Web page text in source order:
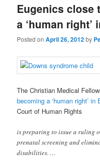
Eugenics close
a ‘human right’
Posted onApril 26, 2012by
The Christian Medical
becoming a ‘human right’ in
Court of Human Rights
is preparing to issue a ruling
prenatal screening and
disabilities. …